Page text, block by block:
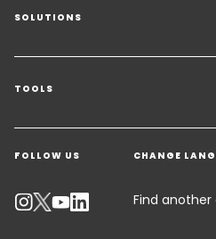
SOLUTIONS
Transport Services
Freight Solutions
Warehousing & Value Added
Industry Solutions
TOOLS
Get a quote
Contact an Expert
Track your parcel
FOLLOW US CHANGE
Find